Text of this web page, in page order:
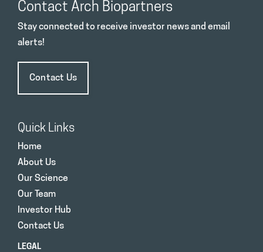
Contact Arch Biopartners
Stay connected to receive investor news and email
alerts!
Contact Us
Quick Links
Home
About Us
Our Science
Our Team
Investor Hub
Contact Us
LEGAL